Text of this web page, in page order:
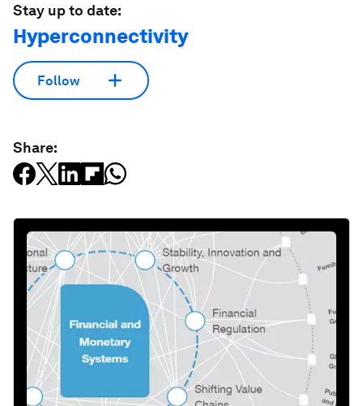
Stay up to date:
Hyperconnectivity
Follow
Share: